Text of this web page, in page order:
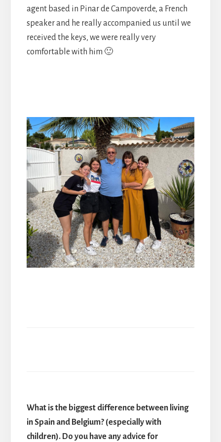
agent based in Pinar de Campoverde, a French
speaker and he really accompanied us until we
received the keys, we were really very
comfortable with him 🙂
What is the biggest difference between living
in Spain and Belgium? (especially with
children). Do you have any advice for